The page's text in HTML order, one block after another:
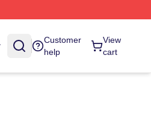
Customer
help
View
cart